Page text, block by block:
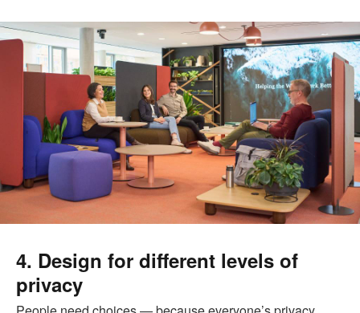
4. Design for different levels of
privacy